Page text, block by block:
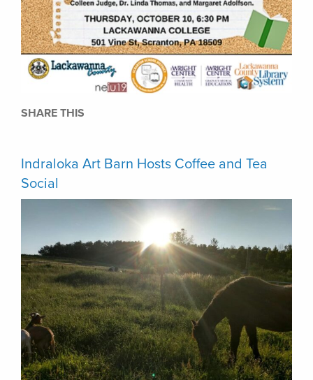
SHARE THIS
Indraloka Art Barn Hosts Coffee and Tea
Social